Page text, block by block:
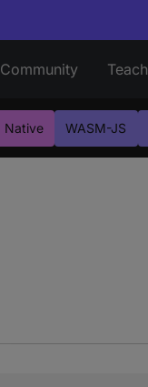
Community Teach
Native WASM-JS